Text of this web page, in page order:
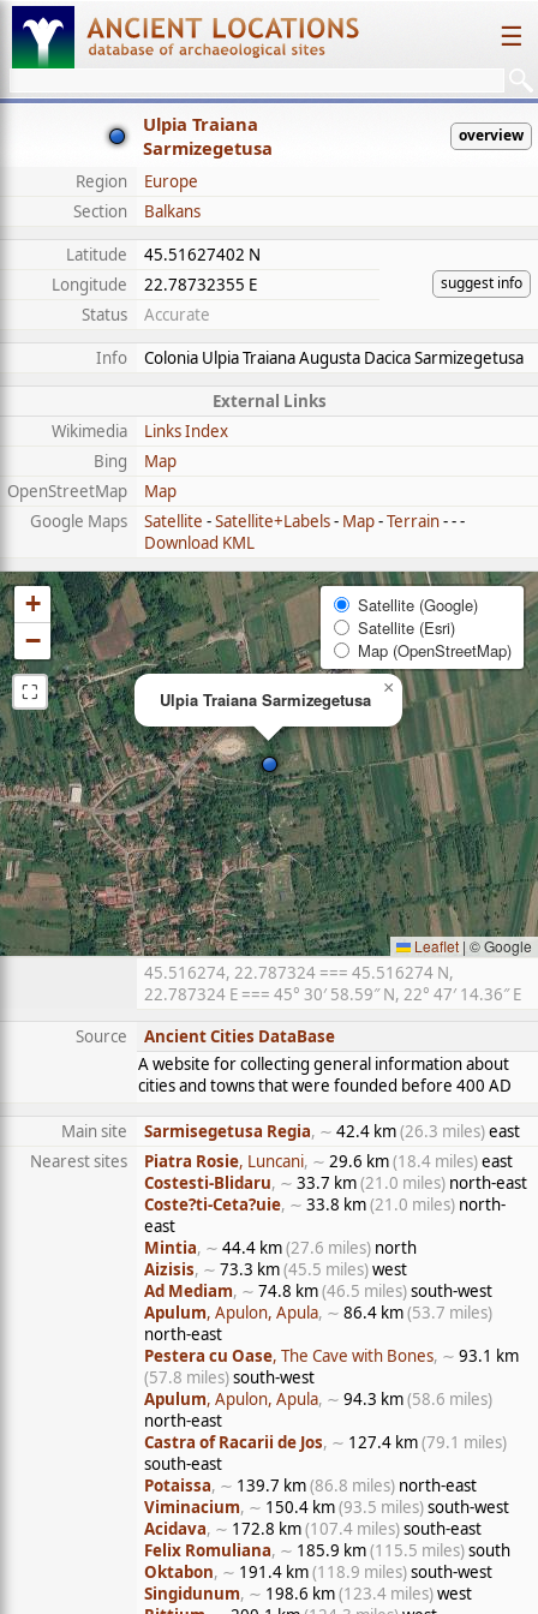
☰
Ulpia Traiana
Sarmizegetusa
overview
Region
Europe
Section
Balkans
Latitude
45.51627402 N
suggest info
Longitude
22.78732355 E
Status
Accurate
Info
Colonia Ulpia Traiana Augusta Dacica Sarmizegetusa
External Links
Wikimedia
Links Index
Bing
Map
OpenStreetMap
Map
Google Maps
Satellite -Satellite+Labels- Map-Terrain- - -
Download KML
Ulpia Traiana Sarmizegetusa
×
+
−
⛶
Satellite (Google)
Satellite (Esri)
Map (OpenStreetMap)
Leaflet | © Google
45.516274, 22.787324 === 45.516274 N,
22.787324 E === 45° 30′ 58.59″ N, 22° 47′ 14.36″ E
Source
Ancient Cities DataBase
A website for collecting general information about
cities and towns that were founded before 400 AD
Main site Sarmisegetusa Regia, ∼ 42.4 km(26.3 miles)east
Nearest sites
Piatra Rosie, Luncani, ∼ 29.6 km(18.4 miles)east
Costesti-Blidaru, ∼ 33.7 km(21.0 miles) north-east
Coste?ti-Ceta?uie, ∼ 33.8 km(21.0 miles) north-
east
Mintia, ∼ 44.4 km(27.6 miles) north
Aizisis, ∼ 73.3 km(45.5 miles)west
Ad Mediam, ∼ 74.8 km(46.5 miles)south-west
Apulum, Apulon, Apula, ∼ 86.4 km(53.7 miles)
north-east
Pestera cu Oase, The Cave with Bones, ∼ 93.1 km
(57.8 miles)south-west
Apulum, Apulon, Apula, ∼ 94.3 km(58.6 miles)
north-east
Castra of Racarii de Jos, ∼ 127.4 km(79.1 miles)
south-east
Potaissa, ∼ 139.7 km(86.8 miles) north-east
Viminacium, ∼ 150.4 km(93.5 miles)south-west
Acidava, ∼ 172.8 km(107.4 miles)south-east
Felix Romuliana, ∼ 185.9 km(115.5 miles)south
Oktabon, ∼ 191.4 km(118.9 miles)south-west
Singidunum, ∼ 198.6 km(123.4 miles)west